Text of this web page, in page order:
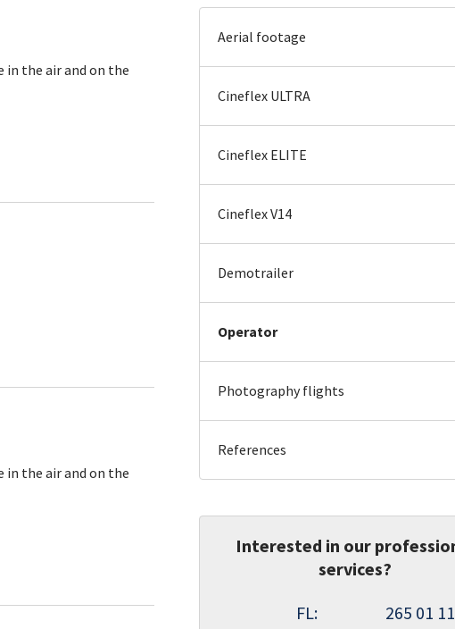
in the air and on the
in the air and on the
Aerial footage
Cineflex ULTRA
Cineflex ELITE
Cineflex V14
Demotrailer
Operator
Photography flights
References
Interested in our
services?
FL:
265 01 11